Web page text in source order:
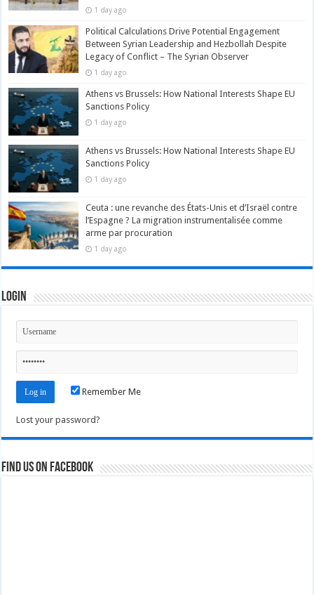
1 day ago
Political Calculations Drive Potential Engagement
Between Syrian Leadership and Hezbollah Despite
Legacy of Conflict – The Syrian Observer
1 day ago
Athens vs Brussels: How National Interests Shape EU
Sanctions Policy
1 day ago
Athens vs Brussels: How National Interests Shape EU
Sanctions Policy
1 day ago
Ceuta : une revanche des États-Unis et d’Israël contre
l’Espagne ? La migration instrumentalisée comme
arme par procuration
1 day ago
Login
Remember Me
Lost your password?
Find us on Facebook